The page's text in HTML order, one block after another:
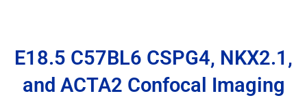
E18.5 C57BL6 CSPG4, NKX2.1,
and ACTA2 Confocal Imaging